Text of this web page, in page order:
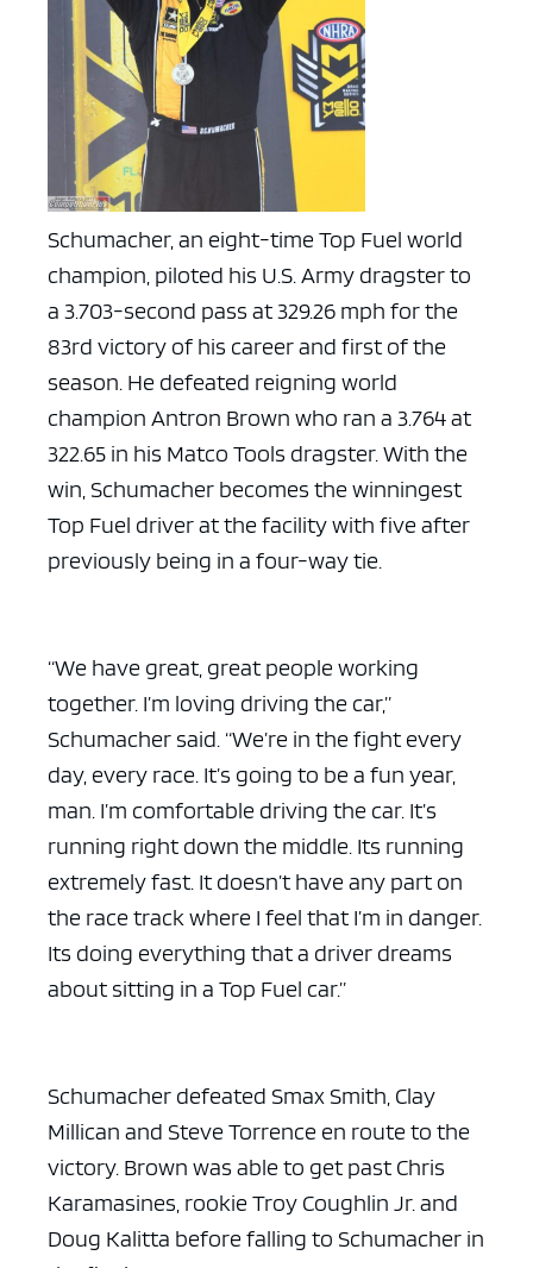
Schumacher, an eight-time Top Fuel world
champion, piloted his U.S. Army dragster to
a 3.703-second pass at 329.26 mph for the
83rd victory of his career and first of the
season. He defeated reigning world
champion Antron Brown who ran a 3.764 at
322.65 in his Matco Tools dragster. With the
win, Schumacher becomes the winningest
Top Fuel driver at the facility with five after
previously being in a four-way tie.
“We have great, great people working
together. I’m loving driving the car,”
Schumacher said. “We’re in the fight every
day, every race. It’s going to be a fun year,
man. I’m comfortable driving the car. It’s
running right down the middle. Its running
extremely fast. It doesn’t have any part on
the race track where I feel that I’m in danger.
Its doing everything that a driver dreams
about sitting in a Top Fuel car.”
Schumacher defeated Smax Smith, Clay
Millican and Steve Torrence en route to the
victory. Brown was able to get past Chris
Karamasines, rookie Troy Coughlin Jr. and
Doug Kalitta before falling to Schumacher in
ad space x ad